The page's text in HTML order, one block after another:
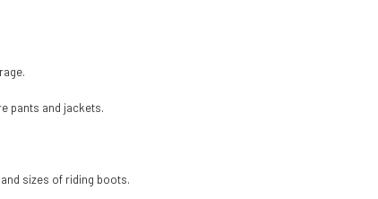
pants and jackets.
sizes of riding boots.